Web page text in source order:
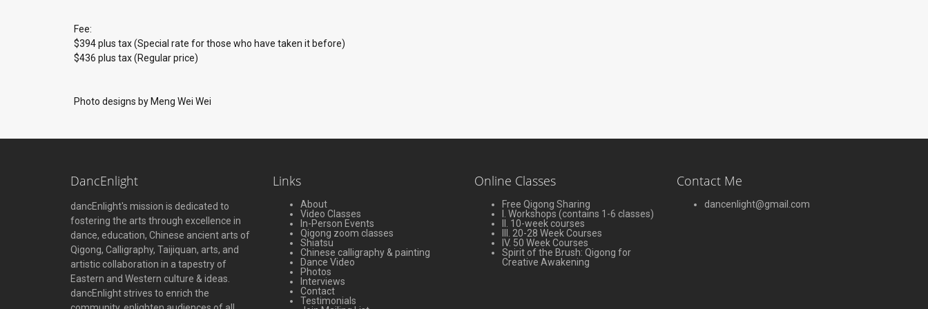
Fee:
$394 plus tax (Special rate for those who have taken it before)
$436 plus tax (Regular price)
Photo designs by Meng Wei Wei
DancEnlight
dancEnlight's mission is dedicated to
fostering the arts through excellence in
dance, education, Chinese ancient arts of
Qigong, Calligraphy, Taijiquan, arts, and
artistic collaboration in a tapestry of
Eastern and Western culture & ideas.
dancEnlight strives to enrich the
Links
About
Video Classes
In-Person Events
Qigong zoom classes
Shiatsu
Chinese calligraphy & painting
Dance Video
Photos
Interviews
Contact
Testimonials
Online Classes
Free Qigong Sharing
I. Workshops (contains 1-6 classes)
II. 10-week courses
III. 20-28 Week Courses
IV. 50 Week Courses
Spirit of the Brush: Qigong for
Creative Awakening
Contact Me
dancenlight@gmail.com